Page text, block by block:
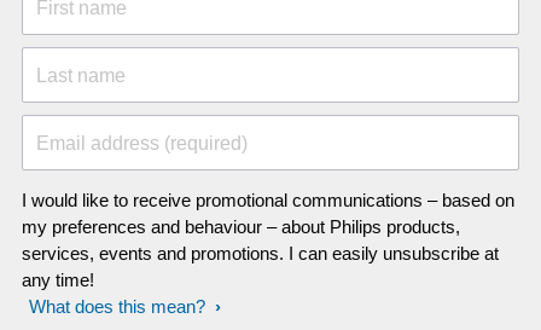
First name
Last name
Email address (required)
I would like to receive promotional communications – based on
my preferences and behaviour – about Philips products,
services, events and promotions. I can easily unsubscribe at
any time!
What does this mean?